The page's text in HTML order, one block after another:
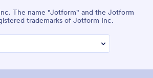
The name "Jotform" and the Jotform
trademarks of Jotform Inc.